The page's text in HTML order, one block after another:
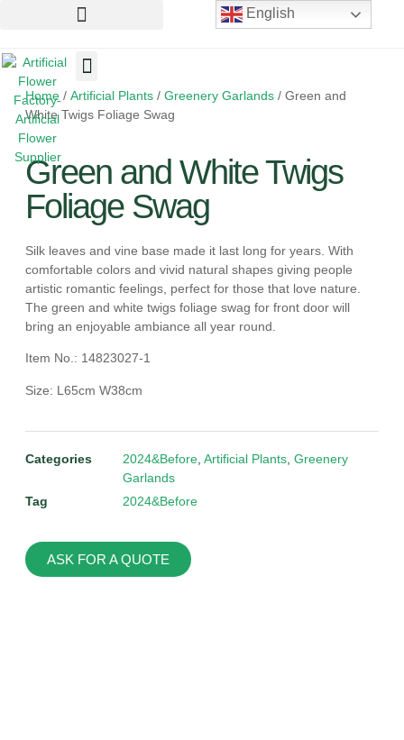
Home / Artificial Plants / Greenery Garlands / Green and
White Twigs Foliage Swag
Green and White Twigs
Foliage Swag
Silk leaves and vine base made it last long for years. With
comfortable colors and vivid natural shapes giving people
artistic romantic feelings, perfect for those that love nature.
The green and white twigs foliage swag for front door will
bring an enjoyable ambiance all year round.
Item No.: 14823027-1
Size: L65cm W38cm
Categories 2024&Before Artificial Plants Greenery
Garlands
Tag
2024&Before
ASK FOR A QUOTE
English